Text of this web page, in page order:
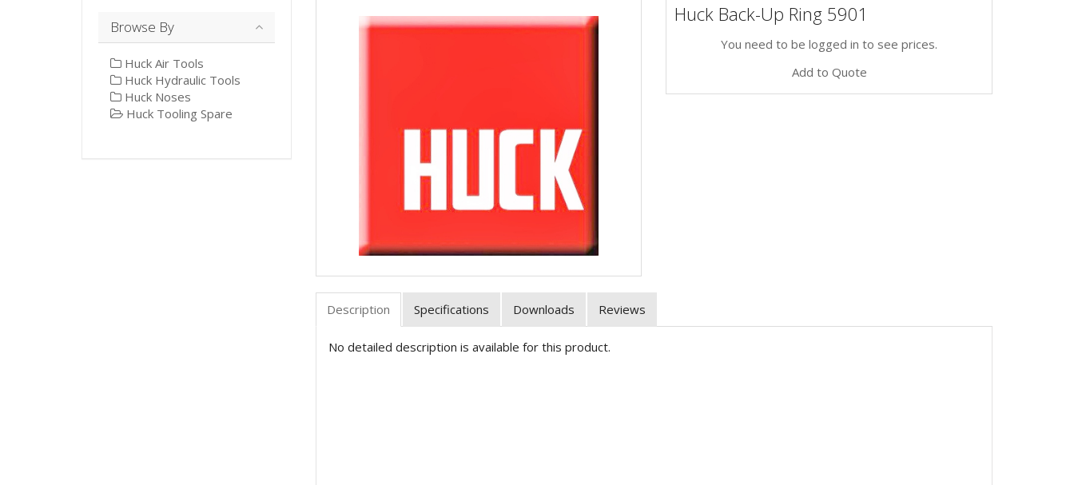
Huck Back-Up Ring 5901
You need to be logged in to see prices.
Add to Quote
Description Specifications Downloads Reviews
No detailed description is available for this product.
Browse By
Huck Air Tools
Huck Hydraulic Tools
Huck Noses
Huck Tooling Spare